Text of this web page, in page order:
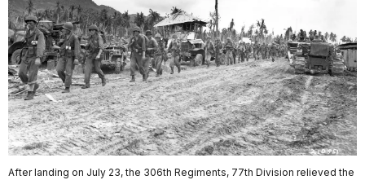
After landing on July 23, the 306th Regiments, 77th Division relieved the